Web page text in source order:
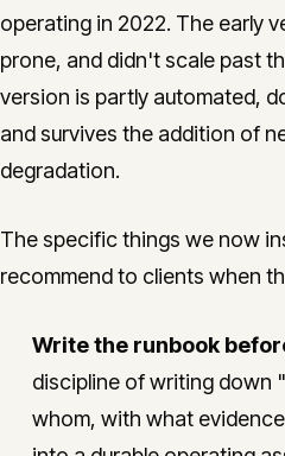
operating in 2022. The early
prone, and didn't scale past
version is partly automated,
and survives the addition of
degradation.
The specific things we now
recommend to clients when
Write the runbook
discipline of writing down
whom, with what